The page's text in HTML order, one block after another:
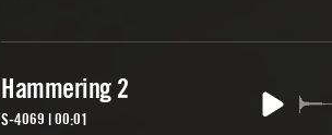
Hammering 2
S-4069 | 00:01